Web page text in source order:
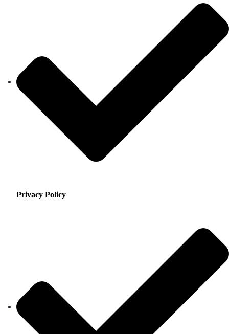
Privacy Policy